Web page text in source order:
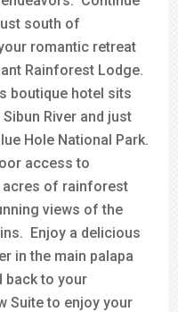
south of
romantic retreat
Rainforest Lodge.
boutique hotel sits
River and just
Hole National Park.
access to
of rainforest
views of the
Enjoy a delicious
in the main palapa
back to your
Suite to enjoy your